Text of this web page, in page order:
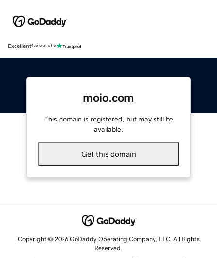
Excellent4.5 out of 5
moio.com
This domain is registered, but may still be
available.
Get this domain
Copyright © 2026 GoDaddy Operating Company, LLC. All Rights
Reserved.